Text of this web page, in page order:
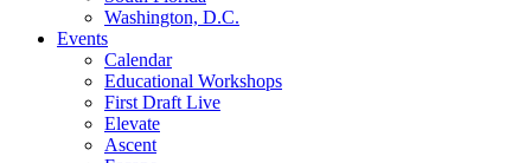
Washington, D.C.
Events
Calendar
Educational Workshops
First Draft Live
Elevate
Ascent